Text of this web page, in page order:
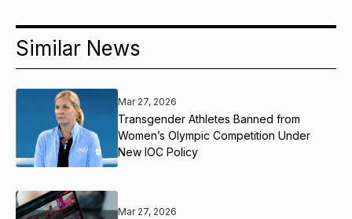
Similar News
Mar 27, 2026
Transgender Athletes Banned from
Women’s Olympic Competition Under
New IOC Policy
Mar 27, 2026